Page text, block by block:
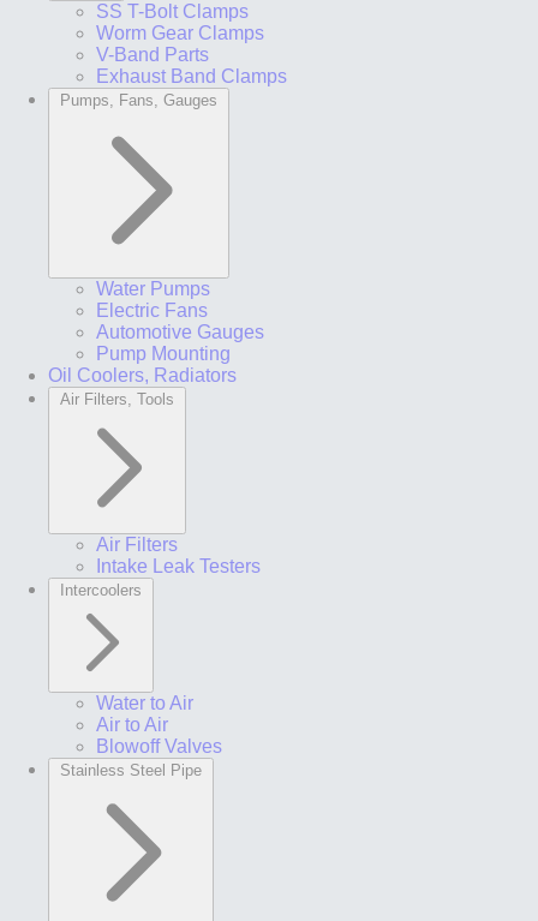
SS T-Bolt Clamps
Worm Gear Clamps
V-Band Parts
Exhaust Band Clamps
Pumps, Fans, Gauges
Water Pumps
Electric Fans
Automotive Gauges
Pump Mounting
Oil Coolers, Radiators
Air Filters, Tools
Air Filters
Intake Leak Testers
Intercoolers
Water to Air
Air to Air
Blowoff Valves
Stainless Steel Pipe